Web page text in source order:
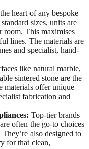
heart of any bespoke
sizes, units are
room. This maximises
lines. The materials are
and specialist, hand-
like natural marble,
sintered stone are the
materials offer unique
fabrication and
Top-tier brands
often the go-to choices
also designed to
for that clean,